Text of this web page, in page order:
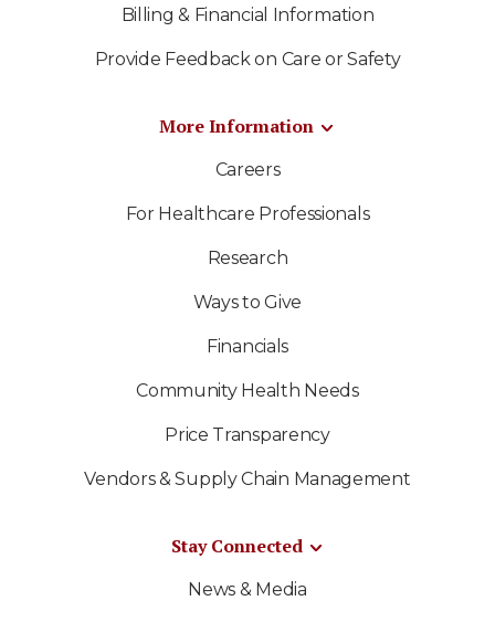
Billing & Financial Information
Provide Feedback on Care or Safety
More Information
Careers
For Healthcare Professionals
Research
Ways to Give
Financials
Community Health Needs
Price Transparency
Vendors & Supply Chain Management
Stay Connected
News & Media